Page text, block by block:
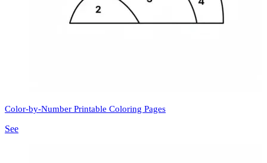
Color-by-Number Printable Coloring Pages
See